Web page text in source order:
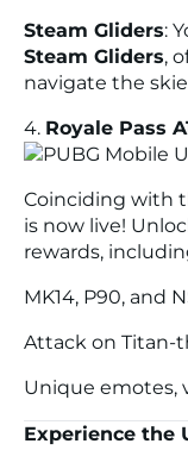
Steam Gliders:
Steam Gliders,
navigate the
4. Royale Pass
Coinciding with
is now live!
rewards,
MK14, P90, and
Attack on Titan-
Unique emotes,
Experience the